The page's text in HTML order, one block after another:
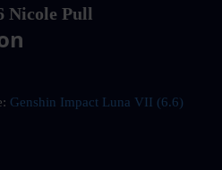
Nicole Pull
Genshin Impact Luna VII (6.6)